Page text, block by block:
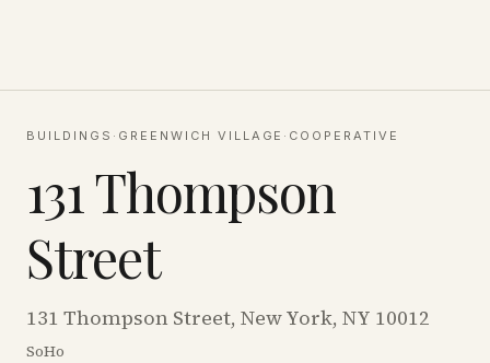
BUILDINGS · GREENWICH VILLAGE · COOPERATIVE
131 Thompson
Street
131 Thompson Street, New York, NY 10012
SoHo